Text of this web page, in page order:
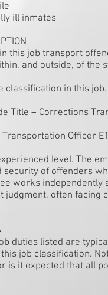
ill inmates
this job transport
and outside, of the
classification in this job.
Title – Corrections
Officer
level. The
security of offenders
works independently
judgment, often facing
duties listed are
job classification.
is it expected that all